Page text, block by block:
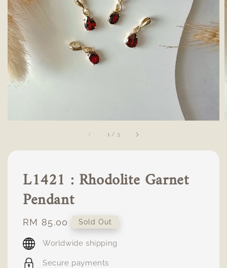
1 / 3
L1421 : Rhodolite Garnet
Pendant
Regular
price
RM 85.00 Sold Out
Worldwide shipping
Secure payments